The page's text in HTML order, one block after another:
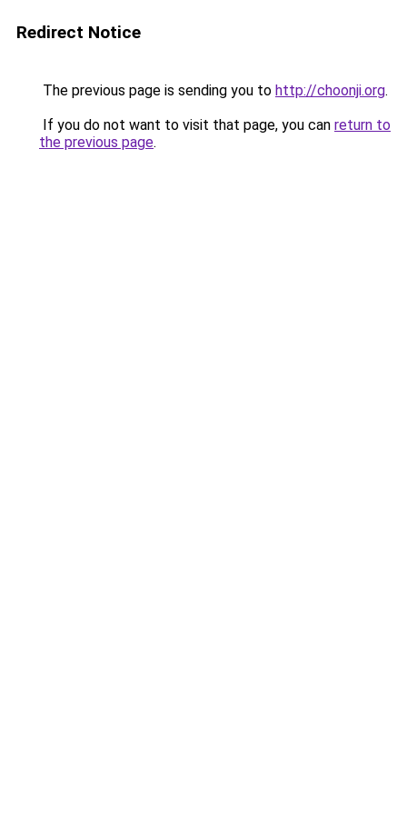
Redirect Notice
The previous page is sending you to http://choonji.org.
If you do not want to visit that page, you can return to
the previous page.